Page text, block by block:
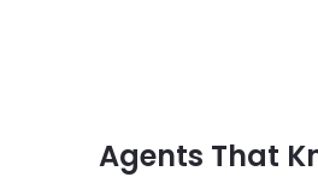
Agents That